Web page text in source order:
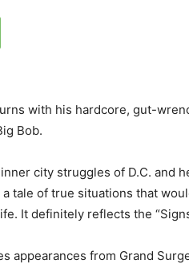
with his hardcore, gut-
Bob.
city struggles of D.C. and
tale of true situations that
It definitely reflects the
appearances from Grand